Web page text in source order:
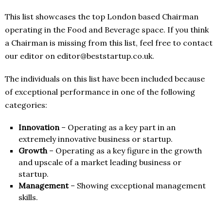
This list showcases the top London based Chairman
operating in the Food and Beverage space. If you think
a Chairman is missing from this list, feel free to contact
our editor on editor@beststartup.co.uk.
The individuals on this list have been included because
of exceptional performance in one of the following
categories:
Innovation– Operating as a key part in an
extremely innovative business or startup.
Growth– Operating as a key figure in the growth
and upscale of a market leading business or
startup.
Management– Showing exceptional management
skills.